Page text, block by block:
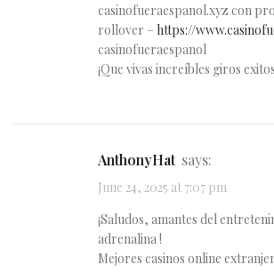
casinofueraespanol.xyz con
rollover – https://
casinofueraespanol
¡Que vivas increíbles giros
AnthonyHat says:
June 24, 2025 at 7:07 pm
¡Saludos, amantes del
adrenalina !
Mejores casinos online